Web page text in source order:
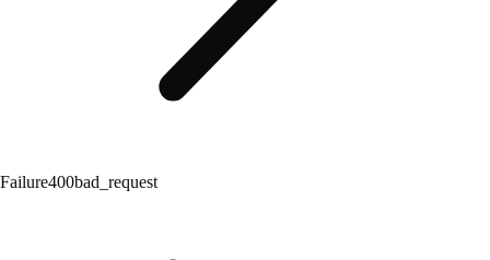
Failure400bad_request